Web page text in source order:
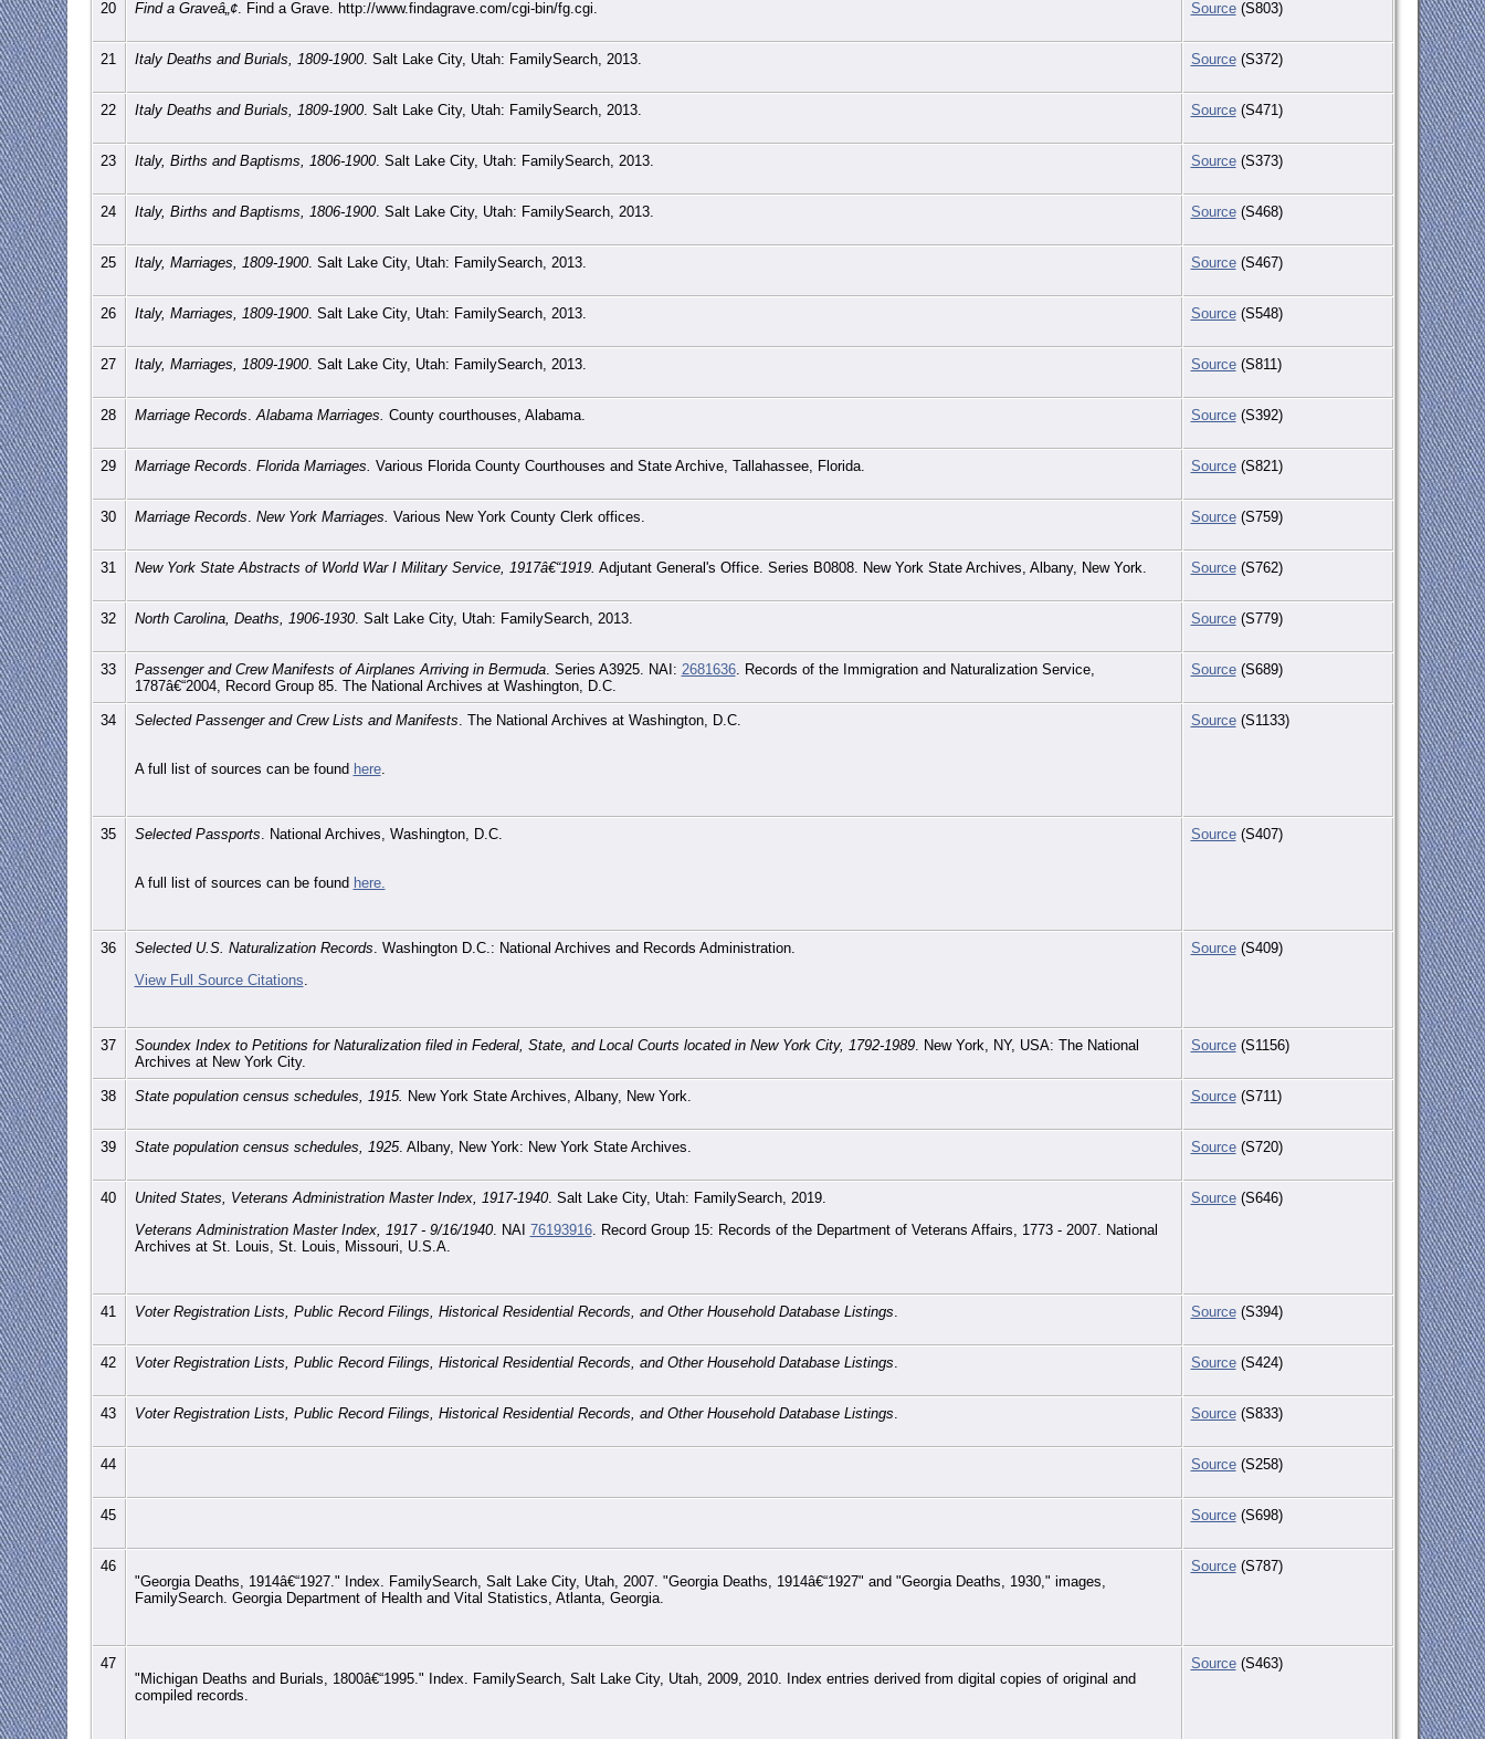
20 Find a Graveâ„¢. Find a Grave. http://www.findagrave.com/cgi-bin/fg.cgi. Source(S803)
21 Italy Deaths and Burials, 1809-1900. Salt Lake City, Utah: FamilySearch, 2013. Source(S372)
22 Italy Deaths and Burials, 1809-1900. Salt Lake City, Utah: FamilySearch, 2013. Source(S471)
23 Italy, Births and Baptisms, 1806-1900. Salt Lake City, Utah: FamilySearch, 2013. Source(S373)
24 Italy, Births and Baptisms, 1806-1900. Salt Lake City, Utah: FamilySearch, 2013. Source(S468)
25 Italy, Marriages, 1809-1900. Salt Lake City, Utah: FamilySearch, 2013. Source(S467)
26 Italy, Marriages, 1809-1900. Salt Lake City, Utah: FamilySearch, 2013. Source(S548)
27 Italy, Marriages, 1809-1900. Salt Lake City, Utah: FamilySearch, 2013. Source(S811)
28 Marriage Records.Alabama Marriages. County courthouses, Alabama. Source(S392)
29 Marriage Records. Florida Marriages. Various Florida County Courthouses and State Archive, Tallahassee, Florida. Source(S821)
30 Marriage Records. New York Marriages. Various New York County Clerk offices. Source(S759)
31 New York State Abstracts of World War I Military Service, 1917â€“1919. Adjutant General's Office. Series B0808. New York State Archives, Albany, New York. Source(S762)
32 North Carolina, Deaths, 1906-1930. Salt Lake City, Utah: FamilySearch, 2013. Source(S779)
33 Passenger and Crew Manifests of Airplanes Arriving in Bermuda. Series A3925. NAI: 2681636. Records of the Immigration and Naturalization Service,
1787â€“2004, Record Group 85. The National Archives at Washington, D.C.
Source(S689)
34 Selected Passenger and Crew Lists and Manifests. The National Archives at Washington, D.C.
A full list of sources can be found here.
Source(S1133)
35 Selected Passports. National Archives, Washington, D.C.
A full list of sources can be found here.
Source(S407)
36 Selected U.S. Naturalization Records. Washington D.C.: National Archives and Records Administration.
View Full Source Citations
Source(S409)
37 Soundex Index to Petitions for Naturalization filed in Federal, State, and Local Courts located in New York City, 1792-1989. New York, NY, USA: The National
Archives at New York City.
Source(S1156)
38 State population census schedules, 1915. New York State Archives, Albany, New York. Source(S711)
39 State population census schedules, 1925. Albany, New York: New York State Archives. Source(S720)
40 United States, Veterans Administration Master Index, 1917-1940. Salt Lake City, Utah: FamilySearch, 2019.
Veterans Administration Master Index, 1917 - 9/16/1940. NAI 76193916. Record Group 15: Records of the Department of Veterans Affairs, 1773 - 2007. National
Archives at St. Louis, St. Louis, Missouri, U.S.A.
Source(S646)
41 Voter Registration Lists, Public Record Filings, Historical Residential Records, and Other Household Database Listings. Source(S394)
42 Voter Registration Lists, Public Record Filings, Historical Residential Records, and Other Household Database Listings. Source(S424)
43 Voter Registration Lists, Public Record Filings, Historical Residential Records, and Other Household Database Listings. Source(S833)
44 Source(S258)
45 Source(S698)
46
"Georgia Deaths, 1914â€“1927." Index. FamilySearch, Salt Lake City, Utah, 2007. "Georgia Deaths, 1914â€“1927" and "Georgia Deaths, 1930," images,
FamilySearch. Georgia Department of Health and Vital Statistics, Atlanta, Georgia.
Source(S787)
47
"Michigan Deaths and Burials, 1800â€“1995." Index. FamilySearch, Salt Lake City, Utah, 2009, 2010. Index entries derived from digital copies of original and
compiled records.
Source(S463)